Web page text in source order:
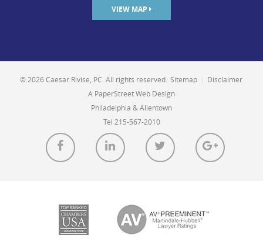
VIEW MAP
© 2026 Caesar Rivise, PC. All rights reserved. Sitemap
Disclaimer
A PaperStreet Web Design
Philadelphia & Allentown
Tel 215-567-2010